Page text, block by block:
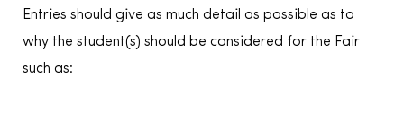
Entries should give as much detail as possible as to
why the student(s) should be considered for the Fair
such as: